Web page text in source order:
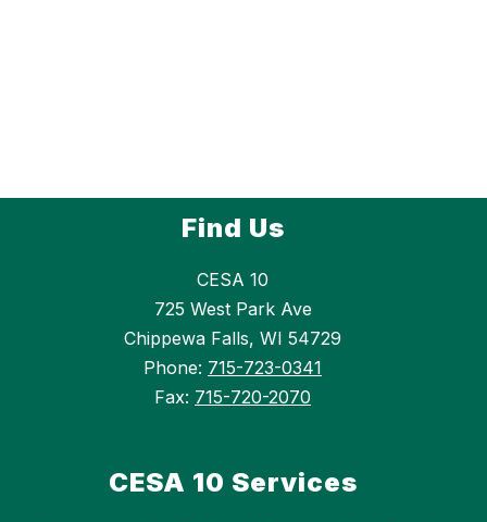
Find Us
CESA 10
725 West Park Ave
Chippewa Falls, WI 54729
Phone: 715-723-0341
Fax: 715-720-2070
CESA 10 Services